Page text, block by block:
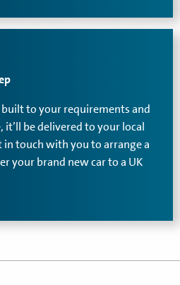
to your requirements and
it’ll be delivered to your local
touch with you to arrange a
your brand new car to a UK